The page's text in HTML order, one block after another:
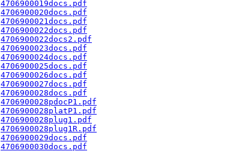
4706900019docs.pdf
4706900020docs.pdf
4706900021docs.pdf
4706900022docs.pdf
4706900022docs2.pdf
4706900023docs.pdf
4706900024docs.pdf
4706900025docs.pdf
4706900026docs.pdf
4706900027docs.pdf
4706900028docs.pdf
4706900028pdocP1.pdf
4706900028platP1.pdf
4706900028plug1.pdf
4706900028plug1R.pdf
4706900029docs.pdf
4706900030docs.pdf